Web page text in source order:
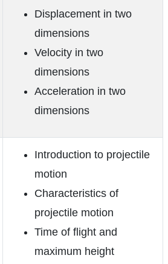
Displacement in two
dimensions
Velocity in two
dimensions
Acceleration in two
dimensions
Introduction to projectile
motion
Characteristics of
projectile motion
Time of flight and
maximum height